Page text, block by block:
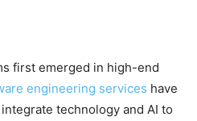
first emerged in high-end
engineering services have
technology and AI to